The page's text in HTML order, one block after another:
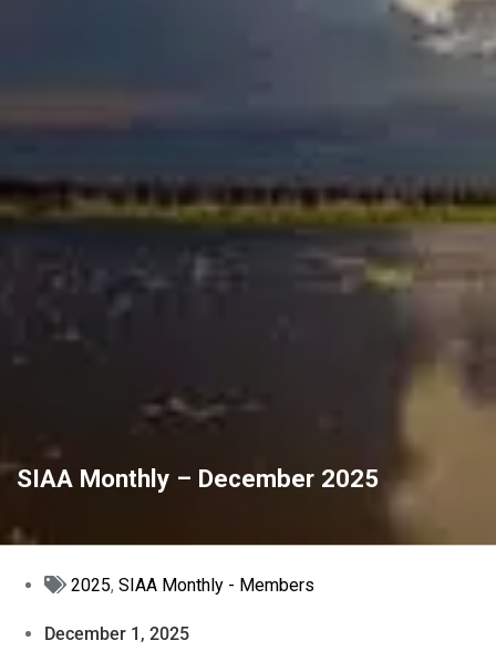
SIAA Monthly – December 2025
2025, SIAA Monthly - Members
December 1, 2025